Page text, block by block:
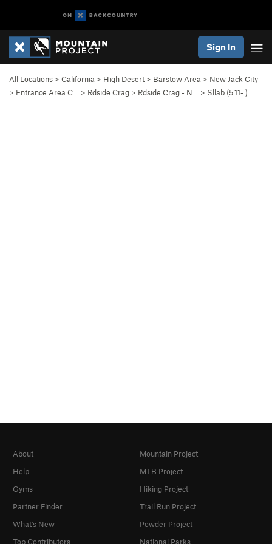
Sign In
All Locations > California > High Desert > Barstow Area > New Jack City
> Entrance Area C… > Rdside Crag > Rdside Crag - N… > Sllab (5.11- )
About
Help
Gyms
Partner Finder
What's New
Top Contributors
Mountain Project
MTB Project
Hiking Project
Trail Run Project
Powder Project
National Parks